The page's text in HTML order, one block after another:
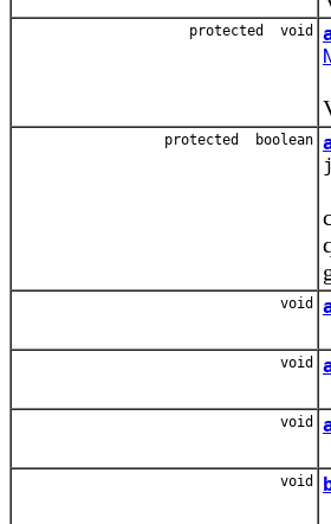
protected void
protected boolean
void
void
void
void